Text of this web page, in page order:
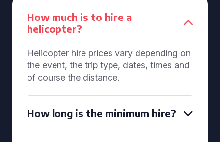
How much is to hire a
helicopter?
Helicopter hire prices vary depending on
the event, the trip type, dates, times and
of course the distance.
How long is the minimum hire?